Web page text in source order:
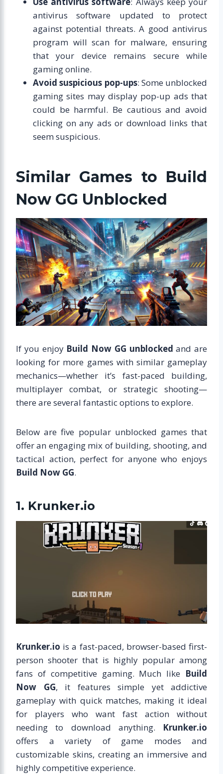
antivirus software updated to protect
against potential threats. A good antivirus
program will scan for malware, ensuring
that your device remains secure while
gaming online.
Avoid suspicious pop-ups: Some unblocked
gaming sites may display pop-up ads that
could be harmful. Be cautious and avoid
clicking on any ads or download links that
seem suspicious.
Similar Games to Build
Now GG Unblocked
If you enjoy Build Now GG unblocked and are
looking for more games with similar gameplay
mechanics—whether it’s fast-paced building,
multiplayer combat, or strategic shooting—
there are several fantastic options to explore.
Below are five popular unblocked games that
offer an engaging mix of building, shooting, and
tactical action, perfect for anyone who enjoys
Build Now GG.
1. Krunker.io
Krunker.io is a fast-paced, browser-based first-
person shooter that is highly popular among
fans of competitive gaming. Much like Build
Now GG, it features simple yet addictive
gameplay with quick matches, making it ideal
for players who want fast action without
needing to download anything. Krunker.io
offers a variety of game modes and
customizable skins, creating an immersive and
highly competitive experience.